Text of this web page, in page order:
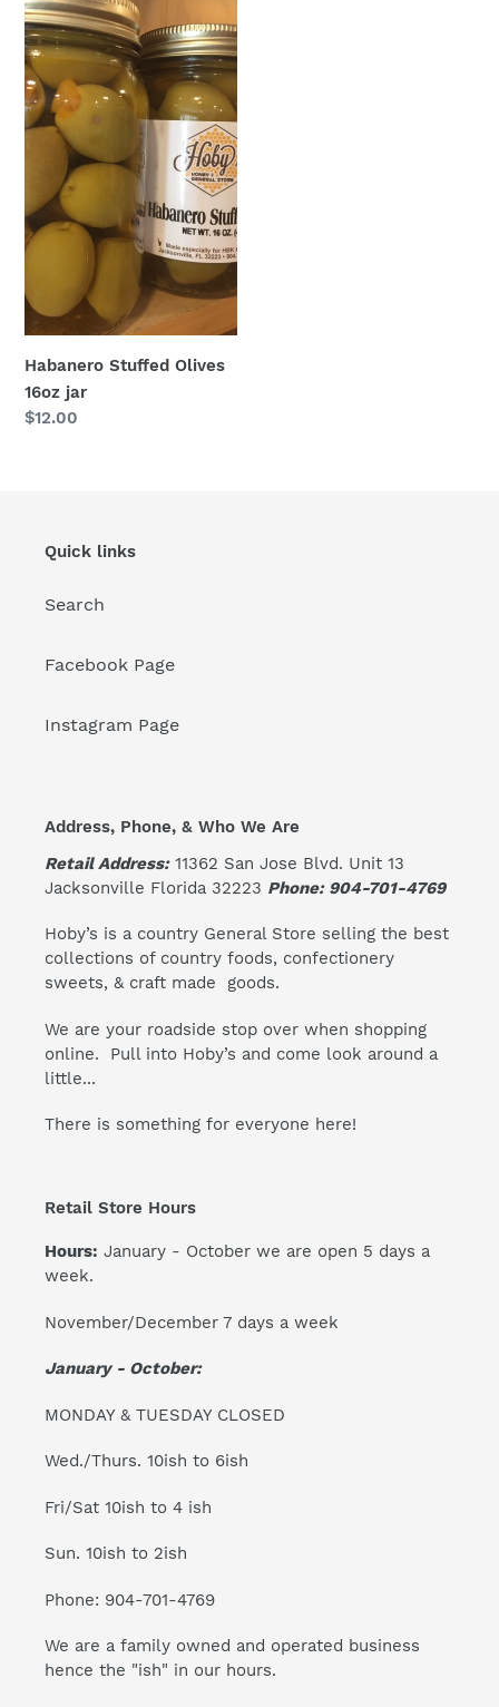
Olives
16oz
jar
Habanero Stuffed Olives
16oz jar
Regular
$12.00
Quick links
Search
Facebook Page
Instagram Page
Address, Phone, & Who We Are
Retail Address:11362 San Jose Blvd. Unit 13
Jacksonville Florida 32223 Phone: 904-701-4769
Hoby’s is a country General Store selling the best
collections of country foods, confectionery
sweets, & craft made goods.
We are your roadside stop over when shopping
online. Pull into Hoby’s and come look around a
little...
There is something for everyone here!
Retail Store Hours
Hours: January - October we are open 5 days a
week.
November/December 7 days a week
January - October:
MONDAY & TUESDAY CLOSED
Wed./Thurs. 10ish to 6ish
Fri/Sat 10ish to 4 ish
Sun. 10ish to 2ish
Phone: 904-701-4769
We are a family owned and operated business
hence the "ish" in our hours.